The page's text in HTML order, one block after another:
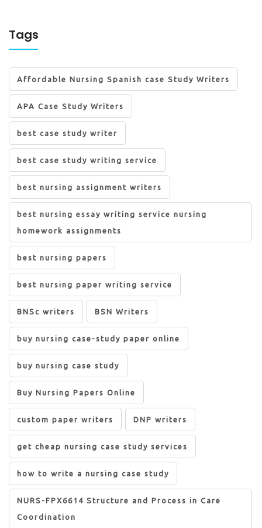
Tags
Affordable Nursing Spanish case Study Writers
APA Case Study Writers
best case study writer
best case study writing service
best nursing assignment writers
best nursing essay writing service nursing
homework assignments
best nursing papers
best nursing paper writing service
BNSc writers BSN Writers
buy nursing case-study paper online
buy nursing case study
Buy Nursing Papers Online
custom paper writers DNP writers
get cheap nursing case study services
how to write a nursing case study
NURS-FPX6614 Structure and Process in Care
Coordination